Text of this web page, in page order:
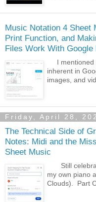
Music Notation 4 Sheet
Print Function, and
Files Work With Google
I mentioned
inherent in
images, and
Friday, April 28,
The Technical Side of
Notes: Midi and the
Sheet Music
Still
my own piano
Clouds). Part